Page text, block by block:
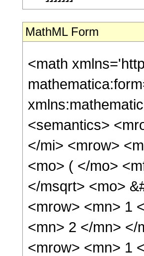
MathML Form
<math
<semantics>
</mi> <mrow>
<mo> ( </mo>
</msqrt> <mo>
<mrow> <mn> 1
<mn> 2 </mn> </
<mrow> <mn> 1